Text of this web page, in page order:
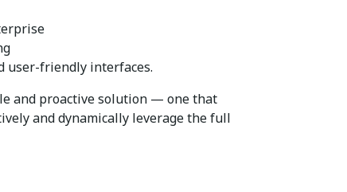
user-friendly interfaces.
and proactive solution — one that
and dynamically leverage the full